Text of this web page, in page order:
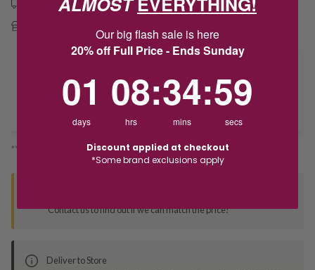
Free shipping over $79
*You’ll select your fulfilment method at checkout
Contact us to find out if we can match the price!
Deliver to Store
Our big flash sale is here
20% off Full Price - Ends Sunday
01
days
08
hrs
:34
mins
:58
secs
Discount applied at checkout
*Some brand exclusions apply